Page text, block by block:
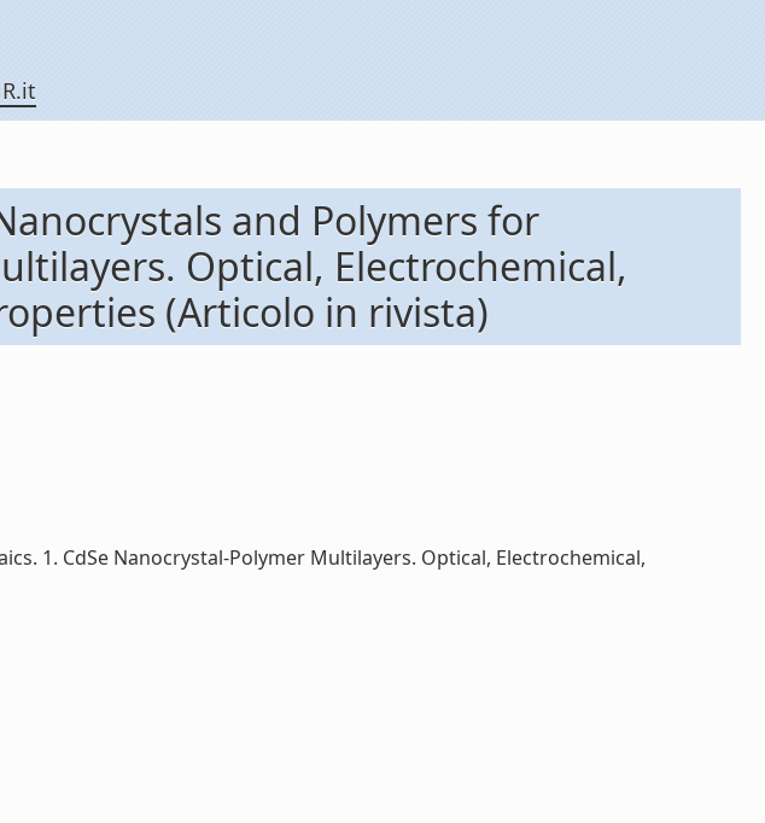
and Polymers for
Optical, Electrochemical,
(Articolo in rivista)
1. CdSe Nanocrystal-Polymer Multilayers. Optical, Electrochemical,